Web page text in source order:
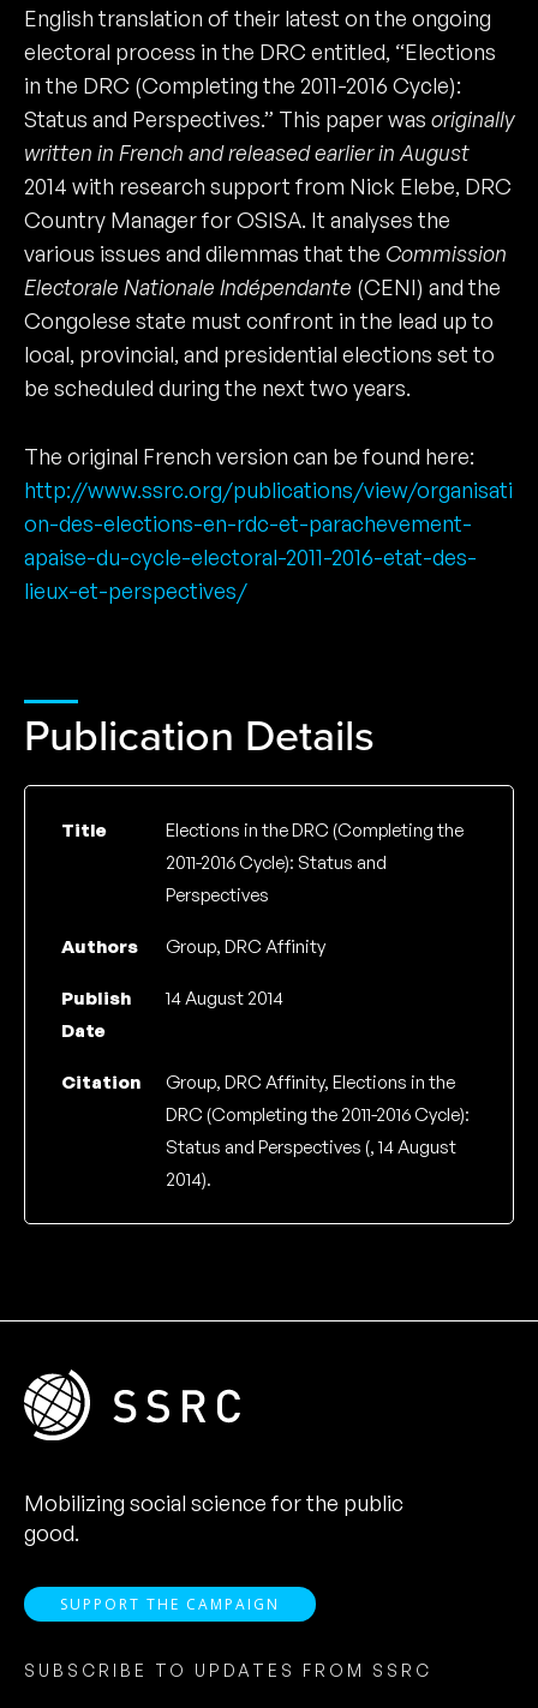
English translation of their latest on the ongoing
electoral process in the DRC entitled, “Elections
in the DRC (Completing the 2011-2016 Cycle):
Status and Perspectives.” This paper was originally
written in French and released earlier in August
2014 with research support from Nick Elebe, DRC
Country Manager for OSISA. It analyses the
various issues and dilemmas that the Commission
Electorale Nationale Indépendante (CENI) and the
Congolese state must confront in the lead up to
local, provincial, and presidential elections set to
be scheduled during the next two years.
The original French version can be found here:
http://www.ssrc.org/publications/view/organisati
on-des-elections-en-rdc-et-parachevement-
apaise-du-cycle-electoral-2011-2016-etat-des-
lieux-et-perspectives/
Publication Details
Title
Elections in the DRC (Completing the
2011-2016 Cycle): Status and
Perspectives
Authors Group, DRC Affinity
Publish
Date
14 August 2014
Citation
Group, DRC Affinity, Elections in the
DRC (Completing the 2011-2016 Cycle):
Status and Perspectives (, 14 August
2014).
Mobilizing social science for the public
good.
SUPPORT THE CAMPAIGN
SUBSCRIBE TO UPDATES FROM SSRC